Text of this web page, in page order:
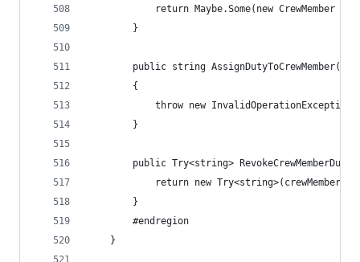
return Maybe.Some(new CrewMember {
        }
public string
        {
throw new
        }
public Try<string>
return new
        }
        #endregion
    }